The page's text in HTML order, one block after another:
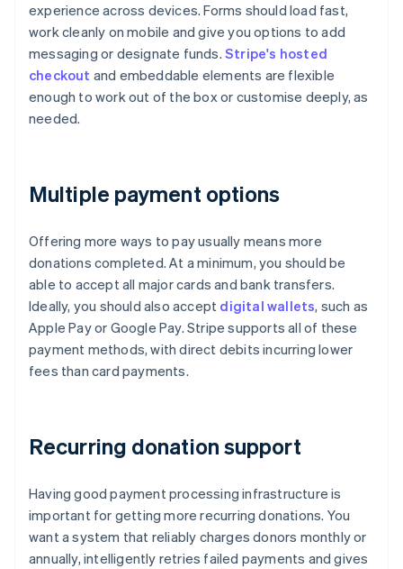
experience across devices. Forms should load fast,
work cleanly on mobile and give you options to add
messaging or designate funds. Stripe's hosted
checkout and embeddable elements are flexible
enough to work out of the box or customise deeply, as
needed.
Multiple payment options
Offering more ways to pay usually means more
donations completed. At a minimum, you should be
able to accept all major cards and bank transfers.
Ideally, you should also accept digital wallets, such as
Apple Pay or Google Pay. Stripe supports all of these
payment methods, with direct debits incurring lower
fees than card payments.
Recurring donation support
Having good payment processing infrastructure is
important for getting more recurring donations. You
want a system that reliably charges donors monthly or
annually, intelligently retries failed payments and gives